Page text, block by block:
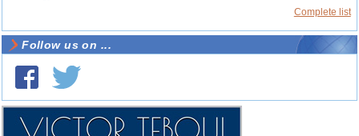
Complete list
Follow us on ...